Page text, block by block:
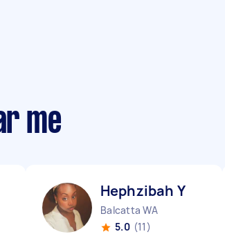
me
Hephzibah Y
Balcatta WA
5.0 (11)